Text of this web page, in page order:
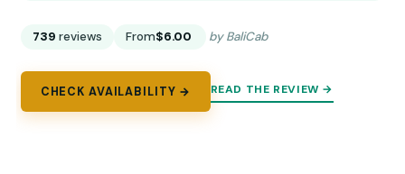
739 reviews From$6.00 by BaliCab
CHECK AVAILABILITY → READ THE REVIEW →